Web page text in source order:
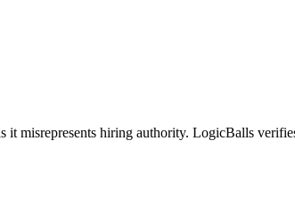
it misrepresents hiring authority. LogicBalls